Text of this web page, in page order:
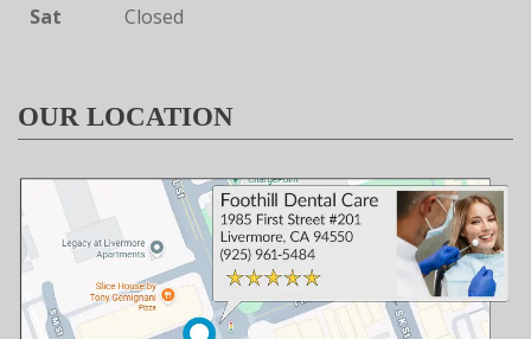
Sat
Closed
OUR LOCATION